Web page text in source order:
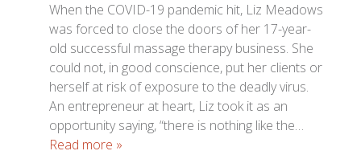
When the COVID-19 pandemic hit, Liz Meadows
was forced to close the doors of her 17-year-
old successful massage therapy business. She
could not, in good conscience, put her clients or
herself at risk of exposure to the deadly virus.
An entrepreneur at heart, Liz took it as an
opportunity saying, “there is nothing like the…
Read more »